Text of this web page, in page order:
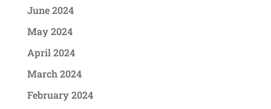
June 2024
May 2024
April 2024
March 2024
February 2024